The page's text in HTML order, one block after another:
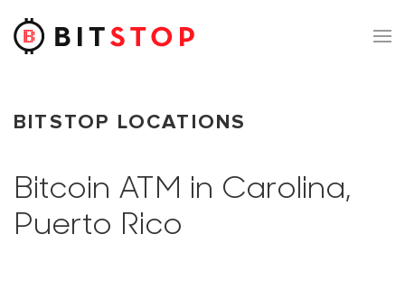
Skip to main content
BITSTOP LOCATIONS
Bitcoin ATM in Carolina,
Puerto Rico